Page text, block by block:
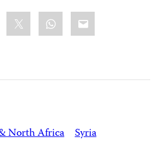
WhatsApp
Email
North Africa Syria